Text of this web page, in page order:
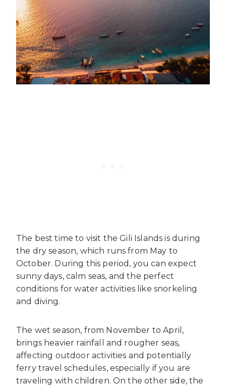
The best time to visit the Gili Islands is during
the dry season, which runs from May to
October. During this period, you can expect
sunny days, calm seas, and the perfect
conditions for water activities like snorkeling
and diving.
The wet season, from November to April,
brings heavier rainfall and rougher seas,
affecting outdoor activities and potentially
ferry travel schedules, especially if you are
traveling with children. On the other side, the